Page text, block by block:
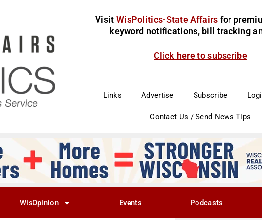
Visit WisPolitics-State Affairs for
keyword notifications, bill tracking
Click here to subscribe
Links Advertise Subscribe
Contact Us / Send News Tips
WisOpinion Events Podcasts